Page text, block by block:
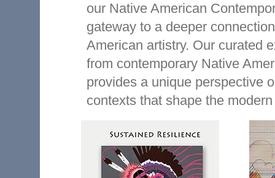
our Native American
gateway to a deeper
American artistry. Our curated
from contemporary Native
provides a unique perspective
contexts that shape the